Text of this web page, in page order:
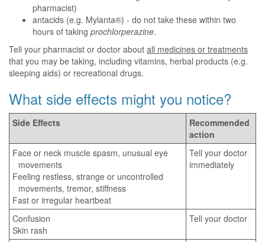
pharmacist)
antacids (e.g. Mylanta®) - do not take these within two
hours of taking prochlorperazine.
Tell your pharmacist or doctor about all medicines or treatments
that you may be taking, including vitamins, herbal products (e.g.
sleeping aids) or recreational drugs.
What side effects might you notice?
Side Effects
Recommended
action
Face or neck muscle spasm, unusual eye
movements
Feeling restless, strange or uncontrolled
movements, tremor, stiffness
Fast or irregular heartbeat
Tell your doctor
immediately
Confusion
Skin rash
Tell your doctor